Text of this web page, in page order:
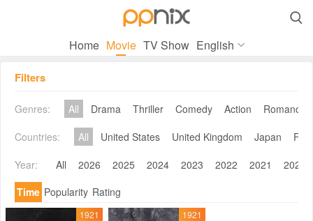

Home Movie TV Show English
Filters
Genres: All Drama Thriller Comedy Action
Romance
Countries:
All United States United Kingdom Japan
Year:
All 2026 2025 2024 2023 2022 2021
2020
Time Popularity Rating
1921 1921